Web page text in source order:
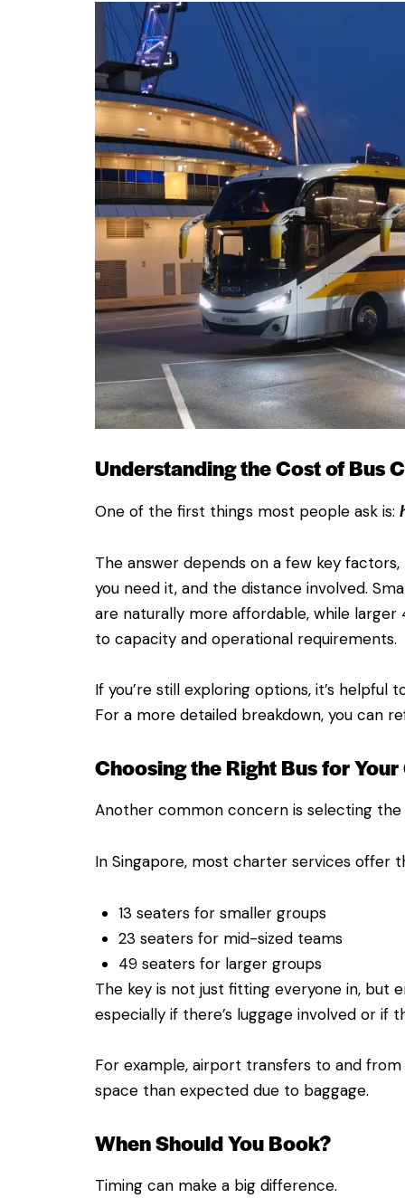
Understanding the Cost of Bus
One of the first things most people ask is:
The answer depends on a few key
you need it, and the distance involved.
are naturally more affordable, while
to capacity and operational requirements.
If you’re still exploring options, it’s
For a more detailed breakdown, you can
Choosing the Right Bus for
Another common concern is selecting the
In Singapore, most charter services offer
13 seaters for smaller groups
23 seaters for mid-sized teams
49 seaters for larger groups
The key is not just fitting everyone in, but
especially if there’s luggage involved or if
For example, airport transfers to and
space than expected due to baggage.
When Should You Book?
Timing can make a big difference.